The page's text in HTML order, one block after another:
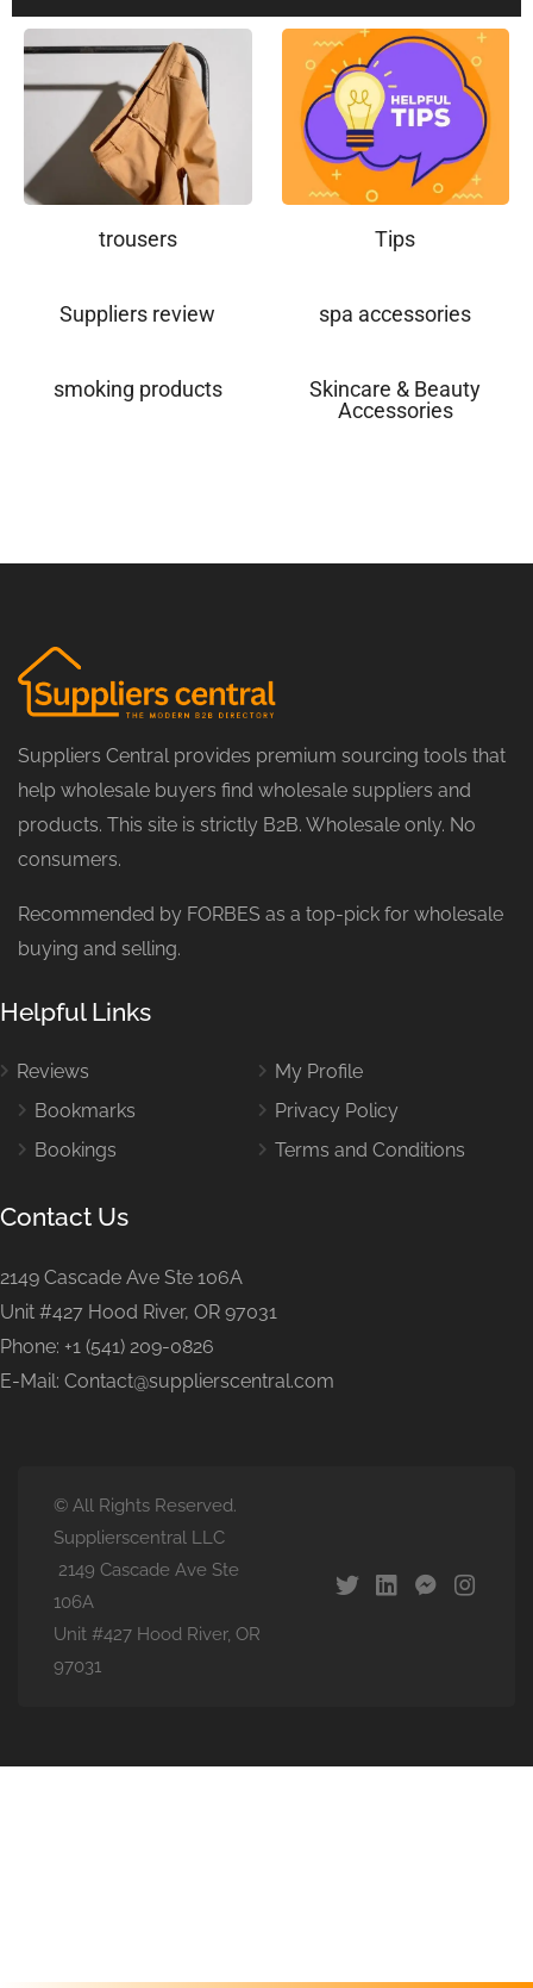
trousers Tips
Suppliers review spa accessories
smoking products
Skincare & Beauty
Accessories
Suppliers Central provides premium sourcing tools that
help wholesale buyers find wholesale suppliers and
products. This site is strictly B2B. Wholesale only. No
consumers.
Recommended by FORBES as a top-pick for wholesale
buying and selling.
Helpful Links
Reviews
Bookmarks
Bookings
My Profile
Privacy Policy
Terms and Conditions
Contact Us
2149 Cascade Ave Ste 106A
Unit #427 Hood River, OR 97031
Phone: +1 (541) 209-0826
E-Mail: Contact@supplierscentral.com
© All Rights Reserved.
Supplierscentral LLC
2149 Cascade Ave Ste
106A
Unit #427 Hood River, OR
97031